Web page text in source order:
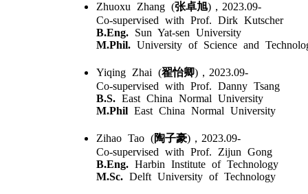
Zhuoxu Zhang (张卓旭)，2023.09-
Co-supervised with Prof. Dirk Kutscher
B.Eng. Sun Yat-sen University
M.Phil. University of Science and
Yiqing Zhai (翟怡卿)，2023.09-
Co-supervised with Prof. Danny Tsang
B.S. East China Normal University
M.Phil East China Normal University
Zihao Tao (陶子豪)，2023.09-
Co-supervised with Prof. Zijun Gong
B.Eng. Harbin Institute of Technology
M.Sc. Delft University of Technology